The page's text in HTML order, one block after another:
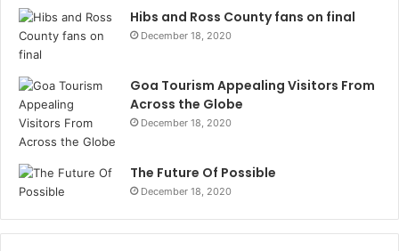
Hibs and Ross County fans on final
December 18, 2020
Goa Tourism Appealing Visitors From
Across the Globe
December 18, 2020
The Future Of Possible
December 18, 2020